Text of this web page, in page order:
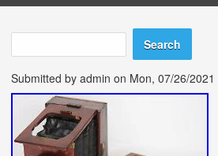
Search form
Search
Submitted by admin on Mon, 07/26/2021